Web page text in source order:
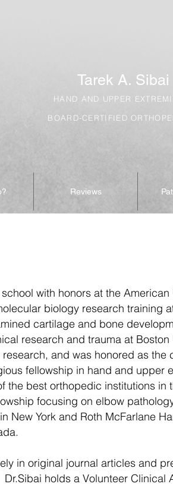
HAND AND UPPER
BOARD-CERTIFIED
Tarek A. Sibai
Reviews
with honors at the
biology research training
cartilage and bone
research and trauma at
and was honored as the
fellowship in hand and upper
the best orthopedic institutions in
focusing on elbow
New York and Roth McFarlane
in original journal articles and
holds a Volunteer Clinical